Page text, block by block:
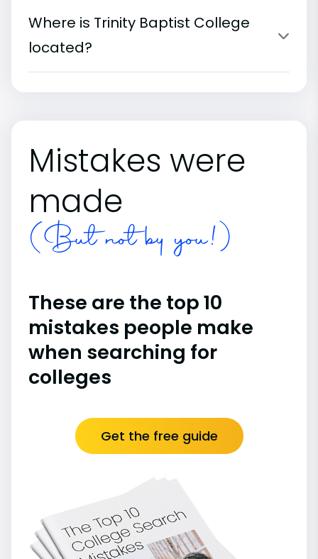
Where is Trinity Baptist College
located?
Mistakes were
made
(But not by you!)
These are the top 10
mistakes people make
when searching for
colleges
Get the free guide